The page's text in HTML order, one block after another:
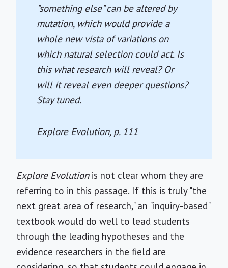
"something else" can be altered by
mutation, which would provide a
whole new vista of variations on
which natural selection could act. Is
this what research will reveal? Or
will it reveal even deeper questions?
Stay tuned.
Explore Evolution, p. 111
Explore Evolutionis not clear whom they are
referring to in this passage. If this is truly "the
next great area of research," an "inquiry-based"
textbook would do well to lead students
through the leading hypotheses and the
evidence researchers in the field are